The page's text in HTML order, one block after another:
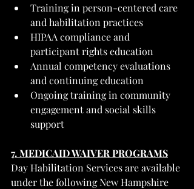
Training in person-centered care
and habilitation practices
HIPAA compliance and
participant rights education
Annual competency evaluations
and continuing education
Ongoing training in community
engagement and social skills
support
7. MEDICAID WAIVER PROGRAMS
Day Habilitation Services are available
under the following New Hampshire